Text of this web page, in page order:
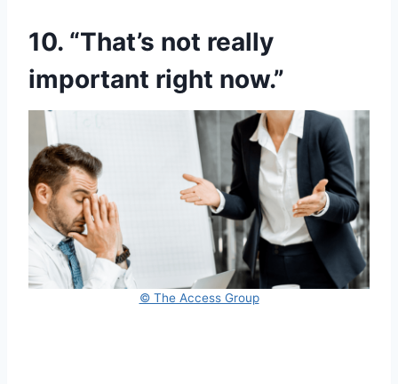
10. “That’s not really
important right now.”
© The Access Group